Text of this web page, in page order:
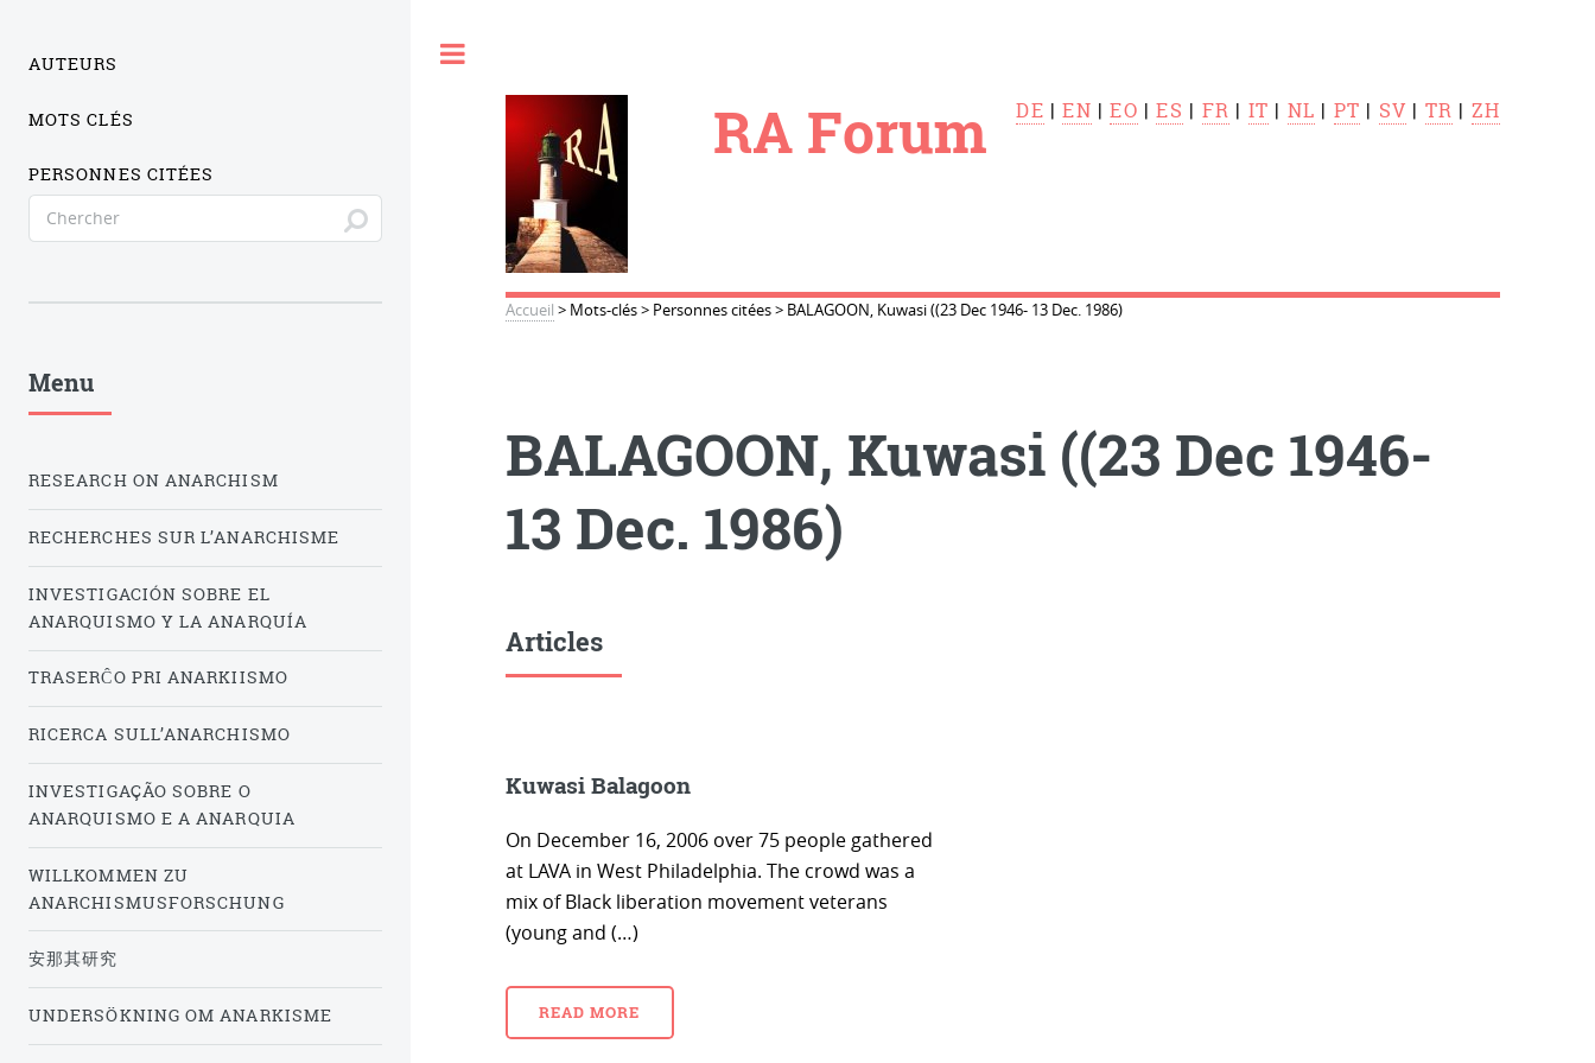
RA Forum DE |EN |EO |ES | FR | IT | NL | PT | SV | TR | ZH
Accueil > Mots-clés> Personnes citées> BALAGOON, Kuwasi ((23 Dec 1946- 13 Dec. 1986)
BALAGOON, Kuwasi ((23 Dec 1946-
13 Dec. 1986)
Articles
Kuwasi Balagoon
On December 16, 2006 over 75 people gathered
at LAVA in West Philadelphia. The crowd was a
mix of Black liberation movement veterans
(young and (…)
READ MORE
AUTEURS
MOTS CLÉS
PERSONNES CITÉES
Menu
RESEARCH ON ANARCHISM
RECHERCHES SUR L’ANARCHISME
INVESTIGACIÓN SOBRE EL
ANARQUISMO Y LA ANARQUÍA
TRASERĈO PRI ANARKIISMO
RICERCA SULL’ANARCHISMO
INVESTIGAÇÃO SOBRE O
ANARQUISMO E A ANARQUIA
WILLKOMMEN ZU
ANARCHISMUSFORSCHUNG
安那其研究
UNDERSÖKNING OM ANARKISME